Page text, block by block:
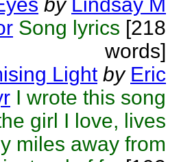
Song lyrics [218
words]
Light by Eric
I wrote this song
girl I love, lives
miles away from